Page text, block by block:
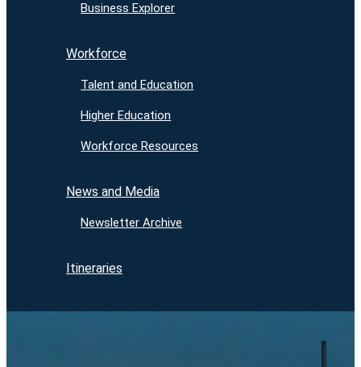
Business Explorer
Workforce
Talent and Education
Higher Education
Workforce Resources
News and Media
Newsletter Archive
Itineraries